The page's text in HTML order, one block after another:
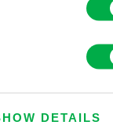
DETAILS
NON-